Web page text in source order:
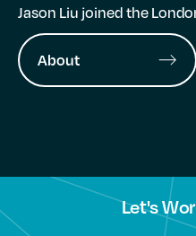
Jason Liu joined the
About
Let's